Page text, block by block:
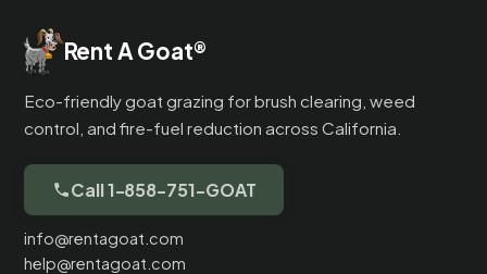
Rent A Goat®
Eco-friendly goat grazing for brush clearing, weed
control, and fire-fuel reduction across California.
Call 1-858-751-GOAT
info@rentagoat.com
help@rentagoat.com